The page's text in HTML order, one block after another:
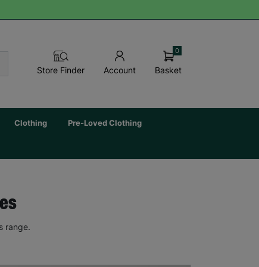
Store Finder Account Basket
0
Clothing Pre-Loved Clothing
range.